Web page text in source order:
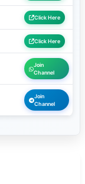
Click Here
Click Here
Join
Channel
Join
Channel